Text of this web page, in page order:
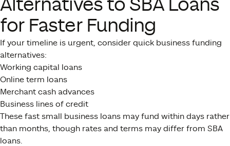
Alternatives to SBA Loans
for Faster Funding
If your timeline is urgent, consider quick business funding
alternatives:
Working capital loans
Online term loans
Merchant cash advances
Business lines of credit
These fast small business loans may fund within days rather
than months, though rates and terms may differ from SBA
loans.